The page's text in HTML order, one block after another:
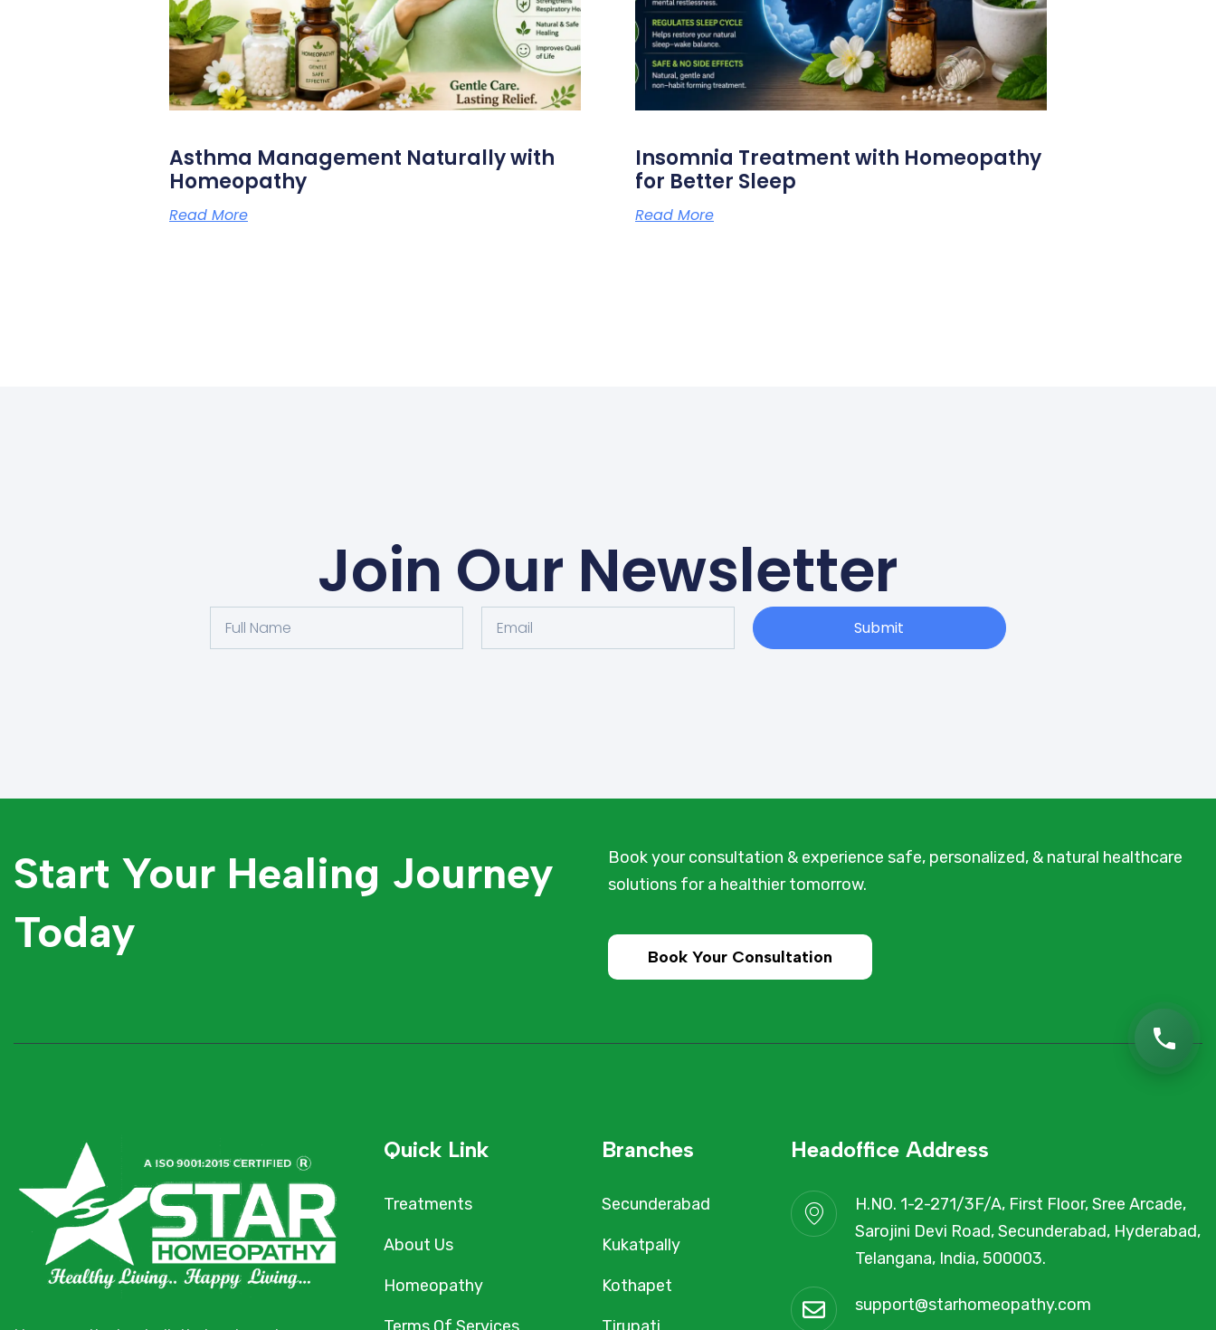
Asthma Management Naturally with
Homeopathy
Read More
Insomnia Treatment with Homeopathy
for Better Sleep
Read More
Join Our Newsletter
Submit
Start Your Healing Journey
Today
Book your consultation & experience safe, personalized, & natural healthcare
solutions for a healthier tomorrow.
Book Your Consultation
Quick Link
Treatments
About Us
Homeopathy
Branches
Secunderabad
Kukatpally
Kothapet
Headoffice Address
H.NO. 1-2-271/3F/A, First Floor, Sree Arcade,
Sarojini Devi Road, Secunderabad, Hyderabad,
Telangana, India, 500003.
support@starhomeopathy.com